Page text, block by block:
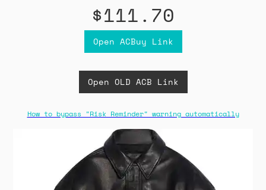
$111.70
Open ACBuy Link
Open OLD ACB Link
How to bypass "Risk Reminder" warning automatically